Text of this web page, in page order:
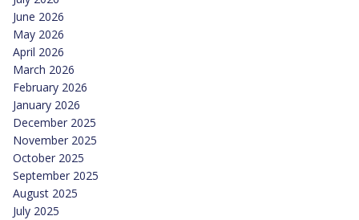
June 2026
May 2026
April 2026
March 2026
February 2026
January 2026
December 2025
November 2025
October 2025
September 2025
August 2025
July 2025